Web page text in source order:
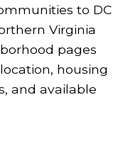
to DC
Virginia
pages
housing
and available